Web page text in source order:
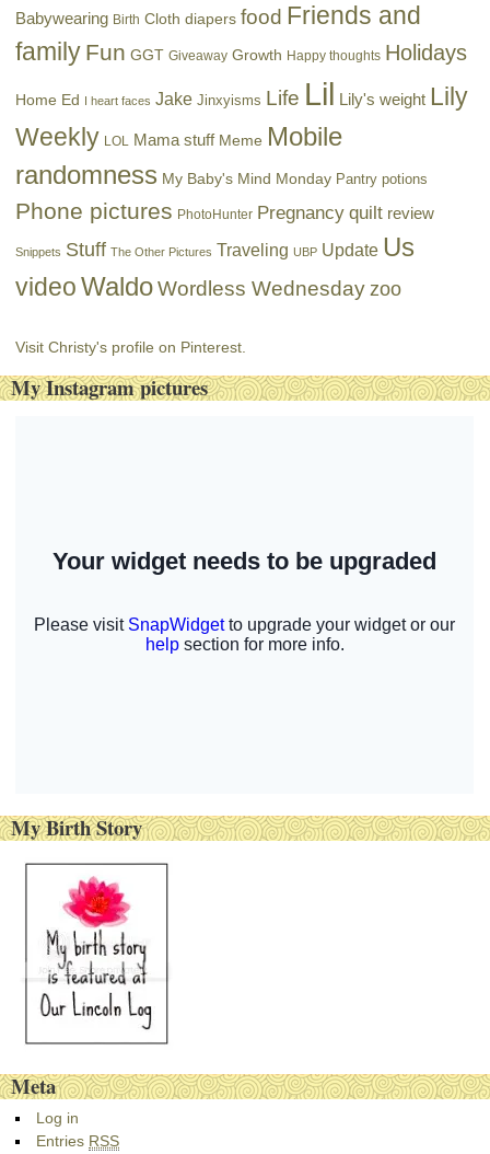
Babywearing Birth Cloth diapers food Friends and
family Fun GGT Giveaway Growth Happy thoughts Holidays
Home Ed I heart faces Jake Jinxyisms Life Lil Lily's weight Lily
Weekly LOL Mama stuff Meme Mobile
randomness My Baby's Mind Monday Pantry potions
Phone pictures PhotoHunter Pregnancy quilt review
Snippets Stuff The Other Pictures Traveling UBP Update Us
video Waldo Wordless Wednesday zoo
Visit Christy's profile on Pinterest.
My Instagram pictures
My Birth Story
Meta
Log in
Entries RSS